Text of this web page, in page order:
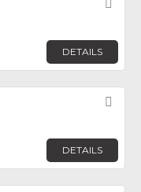
DETAILS
DETAILS